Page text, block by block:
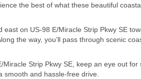
the best of what these beautiful
east on US-98 E/Miracle Strip Pkwy SE
the way, you’ll pass through scenic
Miracle Strip Pkwy SE, keep an eye out
smooth and hassle-free drive.